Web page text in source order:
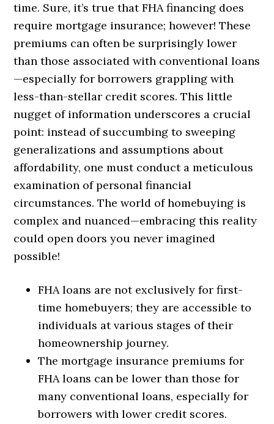
time. Sure, it’s true that FHA financing does
require mortgage insurance; however! These
premiums can often be surprisingly lower
than those associated with conventional loans
—especially for borrowers grappling with
less-than-stellar credit scores. This little
nugget of information underscores a crucial
point: instead of succumbing to sweeping
generalizations and assumptions about
affordability, one must conduct a meticulous
examination of personal financial
circumstances. The world of homebuying is
complex and nuanced—embracing this reality
could open doors you never imagined
possible!
FHA loans are not exclusively for first-
time homebuyers; they are accessible to
individuals at various stages of their
homeownership journey.
The mortgage insurance premiums for
FHA loans can be lower than those for
many conventional loans, especially for
borrowers with lower credit scores.